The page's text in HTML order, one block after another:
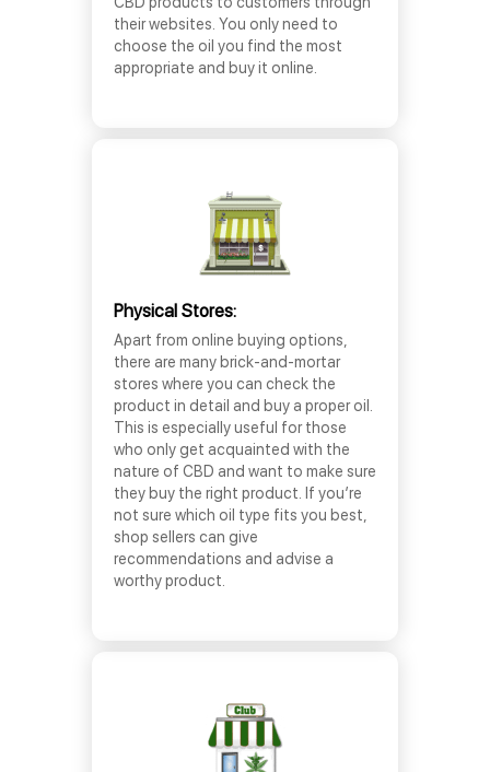
their websites. You only need to
choose the oil you find the most
appropriate and buy it online.
Physical Stores:
Apart from online buying options,
there are many brick-and-mortar
stores where you can check the
product in detail and buy a proper oil.
This is especially useful for those
who only get acquainted with the
nature of CBD and want to make sure
they buy the right product. If you’re
not sure which oil type fits you best,
shop sellers can give
recommendations and advise a
worthy product.